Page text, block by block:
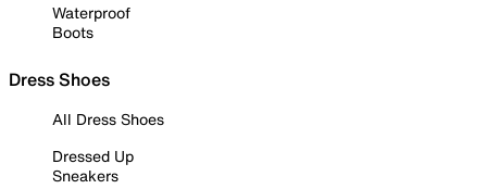
Waterproof
Boots
Dress Shoes
All Dress Shoes
Dressed Up
Sneakers